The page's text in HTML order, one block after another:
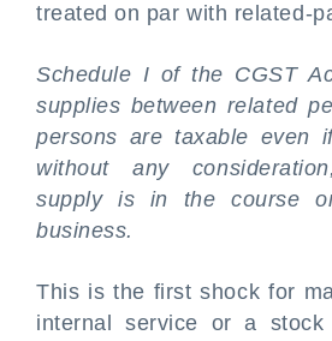
treated on par with related-
Schedule I of the CGST
supplies between related
persons are taxable even
without any
supply is in the course
business.
This is the first shock for
internal service or a